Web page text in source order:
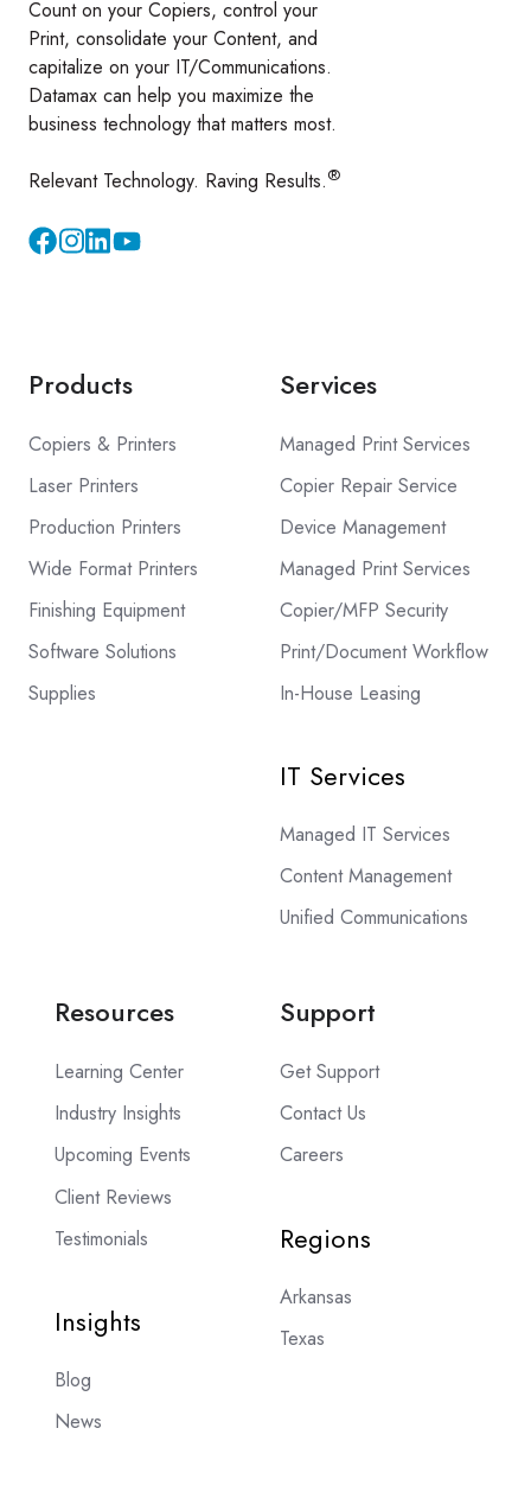
Count on your Copiers, control your
Print, consolidate your Content, and
capitalize on your IT/Communications.
Datamax can help you maximize the
business technology that matters most.
Relevant Technology. Raving Results.®
InstagramYouTube
Products
Copiers & Printers
Laser Printers
Production Printers
Wide Format Printers
Finishing Equipment
Software Solutions
Supplies
Services
Managed Print Services
Copier Repair Service
Device Management
Managed Print Services
Copier/MFP Security
Print/Document Workflow
In-House Leasing
IT Services
Managed IT Services
Content Management
Unified Communications
Resources
Learning Center
Industry Insights
Upcoming Events
Client Reviews
Testimonials
Insights
Blog
News
Support
Get Support
Contact Us
Careers
Regions
Arkansas
Texas